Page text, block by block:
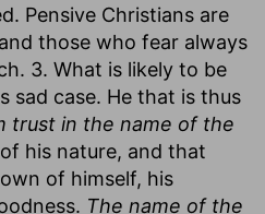
Pensive Christians are
those who fear always
3. What is likely to be
sad case. He that is thus
trust in the name of the
his nature, and that
of himself, his
The name of the